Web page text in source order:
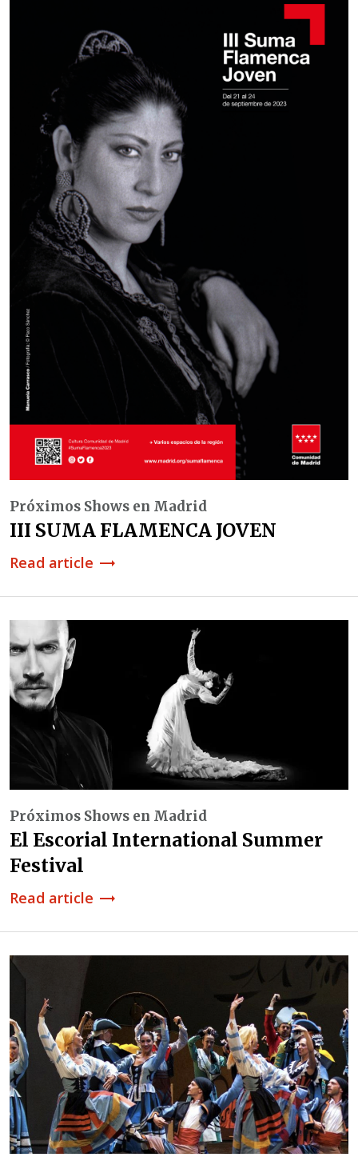
Próximos Shows en Madrid
III SUMA FLAMENCA JOVEN
Read article trending_flat
Próximos Shows en Madrid
El Escorial International Summer
Festival
Read article trending_flat